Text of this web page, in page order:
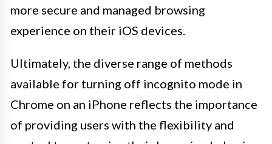
more secure and managed browsing
experience on their iOS devices.
Ultimately, the diverse range of methods
available for turning off incognito mode in
Chrome on an iPhone reflects the importance
of providing users with the flexibility and